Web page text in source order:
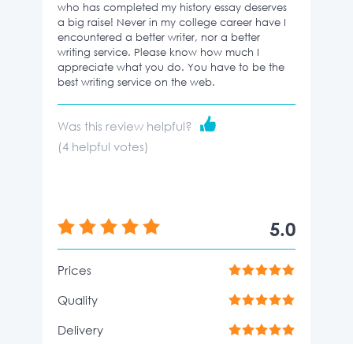
who has completed my history essay deserves
a big raise! Never in my college career have I
encountered a better writer, nor a better
writing service. Please know how much I
appreciate what you do. You have to be the
best writing service on the web.
Was this review helpful?
(4 helpful votes)
5.0
Prices
Quality
Delivery